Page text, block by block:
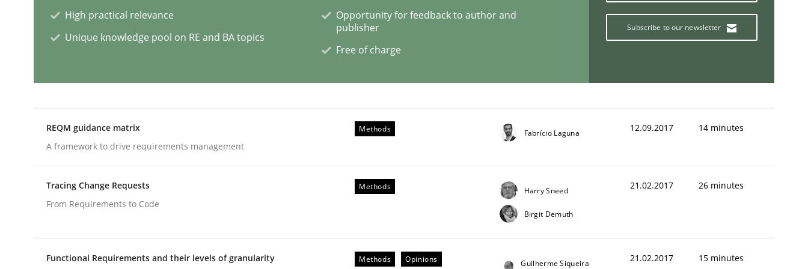
Methods
25. January 2023 · 22 minutes read
READ ARTICLE
High practical relevance
Unique knowledge pool on RE and BA topics
Opportunity for feedback to author and
publisher
Free of charge
Subscribe to our newsletter
REQM guidance matrix
A framework to drive requirements management
Methods Fabrício Laguna 12.09.2017 14 minutes
Tracing Change Requests
From Requirements to Code
Methods Harry Sneed
Birgit Demuth
21.02.2017 26 minutes
Functional Requirements and their levels of granularity Methods Opinions Guilherme Siqueira 21.02.2017 15 minutes